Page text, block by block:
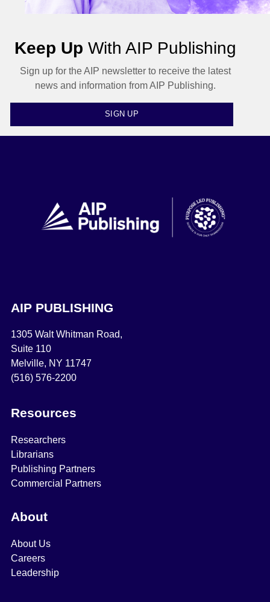
Keep Up With AIP Publishing
Sign up for the AIP newsletter to receive the latest
news and information from AIP Publishing.
SIGN UP
AIP PUBLISHING
1305 Walt Whitman Road,
Suite 110
Melville, NY 11747
(516) 576-2200
Resources
Researchers
Librarians
Publishing Partners
Commercial Partners
About
About Us
Careers
Leadership